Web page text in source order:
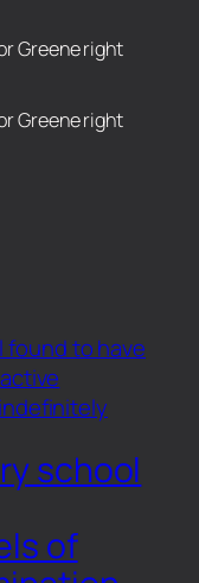
Greene right
Greene right
school
of